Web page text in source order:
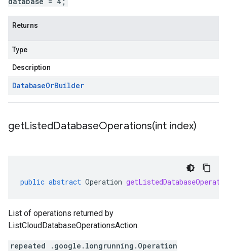
Returns
Type
Description
DatabaseOrBuilder
getListedDatabaseOperations(int index)
public abstract Operation
List of operations returned by
ListCloudDatabaseOperationsAction.
repeated .google.longrunning.Operation